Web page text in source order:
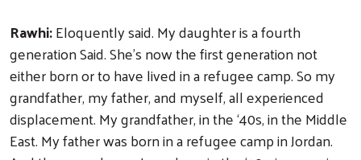
Rawhi:Eloquently said. My daughter is a fourth
generation Said. She's now the first generation not
either born or to have lived in a refugee camp. So my
grandfather, my father, and myself, all experienced
displacement. My grandfather, in the ‘40s, in the Middle
East. My father was born in a refugee camp in Jordan.